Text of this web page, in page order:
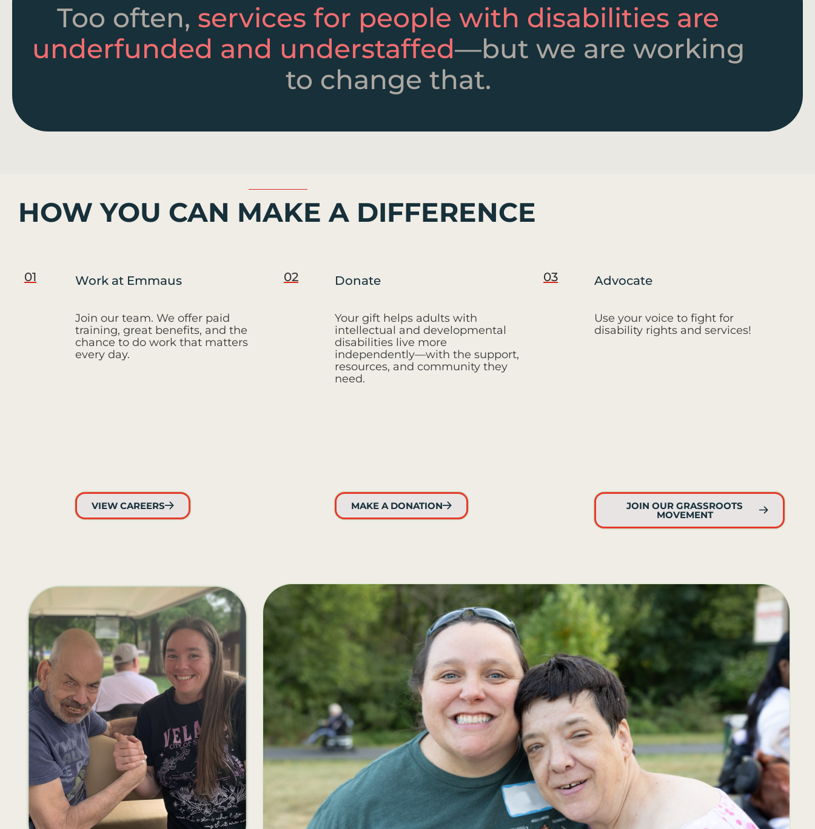
Too often, services for people with disabilities are
underfunded and understaffed—but we are working
to change that.
HOW YOU CAN MAKE A DIFFERENCE
01 Work at Emmaus
Join our team. We offer paid
training, great benefits, and the
chance to do work that matters
every day.
VIEW CAREERS
02 Donate
Your gift helps adults with
intellectual and developmental
disabilities live more
independently—with the support,
resources, and community they
need.
MAKE A DONATION
03 Advocate
Use your voice to fight for
disability rights and services!
JOIN OUR GRASSROOTS
MOVEMENT